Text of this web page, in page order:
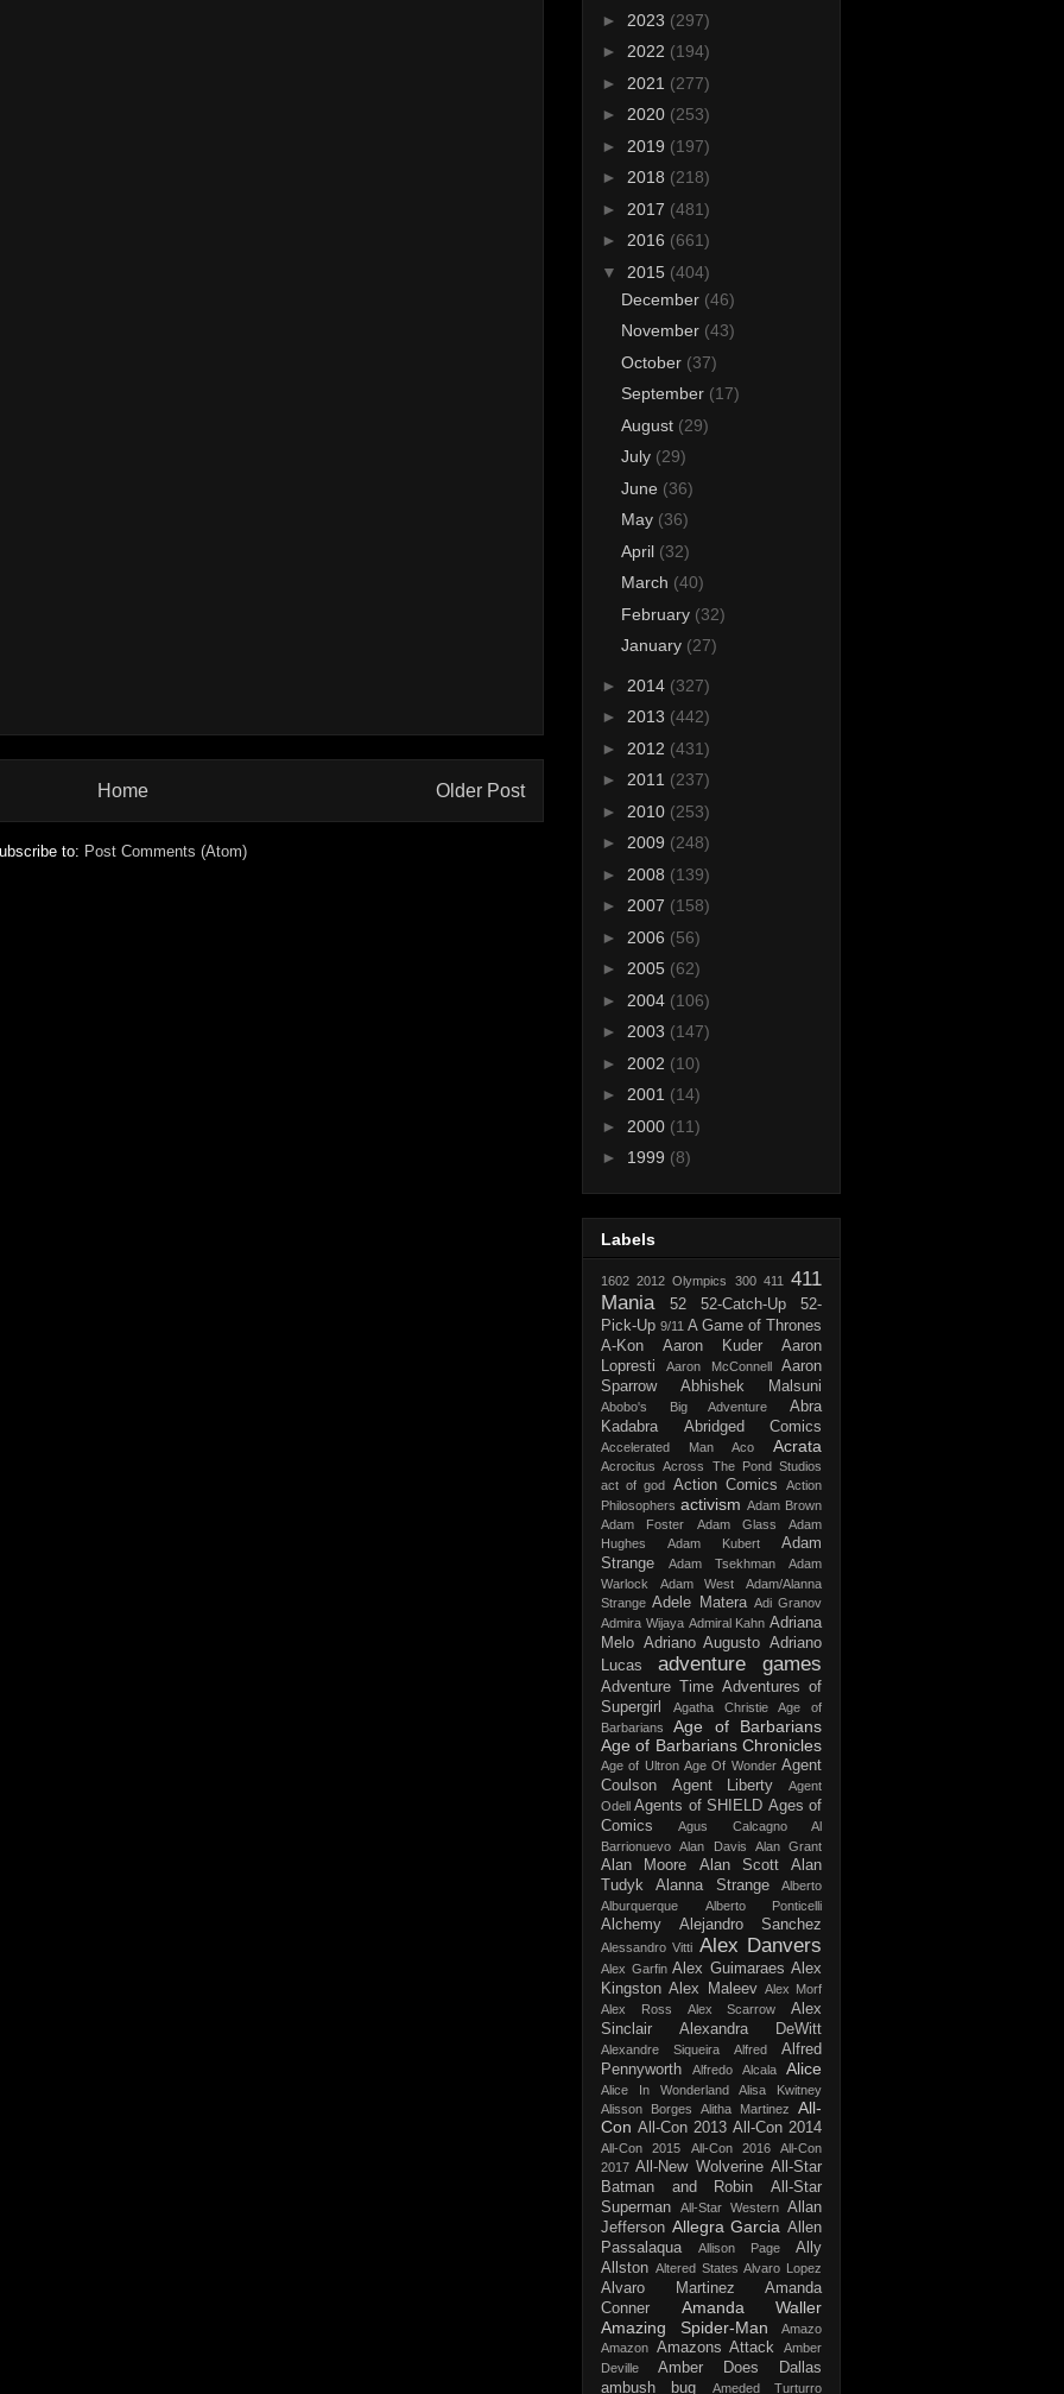
Older Post
Home
to: Post Comments (Atom)
► 2023 (297)
► 2022 (194)
► 2021 (277)
► 2020 (253)
► 2019 (197)
► 2018 (218)
► 2017 (481)
► 2016 (661)
▼ 2015 (404)
December (46)
November (43)
October (37)
September (17)
August (29)
July (29)
June (36)
May (36)
April (32)
March (40)
February (32)
January (27)
► 2014 (327)
► 2013 (442)
► 2012 (431)
► 2011 (237)
► 2010 (253)
► 2009 (248)
► 2008 (139)
► 2007 (158)
► 2006 (56)
► 2005 (62)
► 2004 (106)
► 2003 (147)
► 2002 (10)
► 2001 (14)
► 2000 (11)
► 1999 (8)
Labels
1602 2012 Olympics 300 411
411
Mania
52 52-Catch-Up
52-
Pick-Up 9/11 A Game of Thrones
A-Kon
Aaron Kuder
Aaron
Lopresti
Aaron McConnell
Aaron
Sparrow
Abhishek Malsuni
Abobo's Big Adventure
Abra
Kadabra
Abridged Comics
Accelerated Man Aco Acrata
Acrocitus
Across The Pond Studios
act of god Action Comics
Action
Philosophers activism Adam Brown
Adam Foster
Adam Glass
Adam
Hughes
Adam Kubert
Adam
Strange
Adam Tsekhman
Adam
Warlock
Adam West
Adam/Alanna
Strange Adele Matera Adi Granov
Admira Wijaya Admiral Kahn Adriana
Melo Adriano Augusto Adriano
Lucas
adventure games
Adventure Time Adventures of
Supergirl
Agatha Christie
Age of
Barbarians
Age of Barbarians
Age of Barbarians Chronicles
Age of Ultron Age Of Wonder Agent
Coulson
Agent Liberty
Agent
Odell Agents of SHIELD Ages of
Comics
Agus Calcagno
Al
Barrionuevo
Alan Davis Alan Grant
Alan Moore Alan Scott
Alan
Tudyk
Alanna Strange
Alberto
Alburquerque
Alberto Ponticelli
Alchemy Alejandro Sanchez
Alessandro Vitti Alex Danvers
Alex Garfin Alex Guimaraes Alex
Kingston Alex Maleev Alex Morf
Alex Ross
Alex Scarrow
Alex
Sinclair
Alexandra DeWitt
Alexandre Siqueira Alfred
Alfred
Pennyworth
Alfredo Alcala Alice
Alice In Wonderland
Alisa Kwitney
Alisson Borges
Alitha Martinez
All-
Con All-Con 2013 All-Con 2014
All-Con 2015 All-Con 2016
All-Con
2017 All-New Wolverine All-Star
Batman and Robin
All-Star
Superman
All-Star Western Allan
Jefferson Allegra Garcia Allen
Passalaqua
Allison Page
Ally
Allston Altered States Alvaro Lopez
Alvaro Martinez
Amanda
Conner
Amanda Waller
Amazing Spider-Man
Amazo
Amazon Amazons Attack
Amber
Deville
Amber Does Dallas
ambush bug
Ameded Turturro